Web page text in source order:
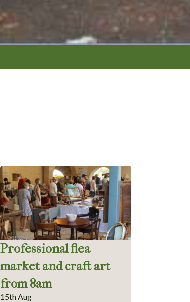
Professional flea
market and craft art
from 8am
15th Aug